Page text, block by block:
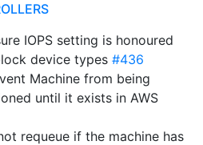
IOPS setting is honoured
device types #436
Machine from being
until it exists in AWS
requeue if the machine has